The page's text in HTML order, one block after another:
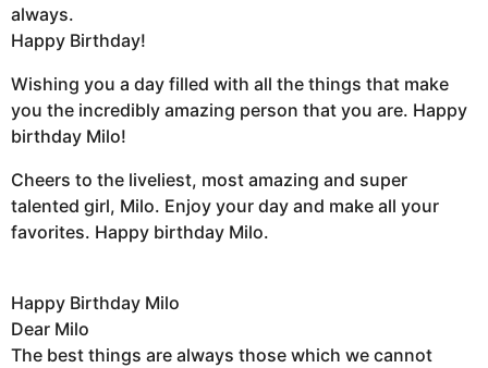
always.
Happy Birthday!
Wishing you a day filled with all the things that make
you the incredibly amazing person that you are. Happy
birthday Milo!
Cheers to the liveliest, most amazing and super
talented girl, Milo. Enjoy your day and make all your
favorites. Happy birthday Milo.
Happy Birthday Milo
Dear Milo
The best things are always those which we cannot